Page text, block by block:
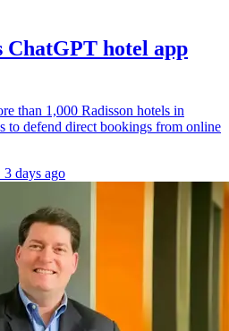
ChatGPT hotel app
than 1,000 Radisson hotels in
to defend direct bookings from online
3 days ago